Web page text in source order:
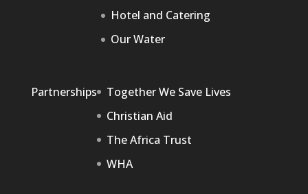
Hotel and Catering
Our Water
Partnerships
Together We Save Lives
Christian Aid
The Africa Trust
WHA